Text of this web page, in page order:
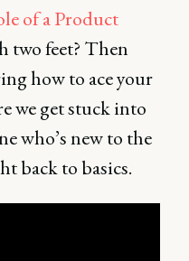
of a Product
two feet? Then
how to ace your
we get stuck into
who’s new to the
back to basics.